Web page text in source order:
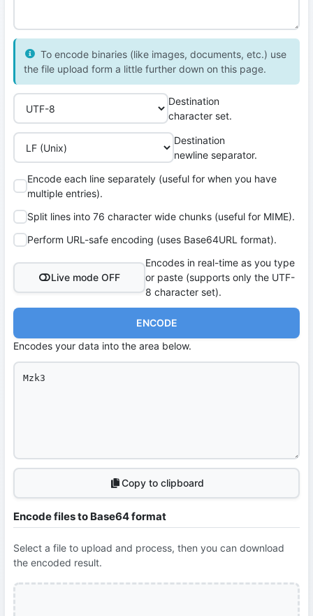
To encode binaries (like images, documents, etc.) use
the file upload form a little further down on this page.
Destination
character set.
Destination
newline separator.
Encode each line separately (useful for when you have
multiple entries).
Split lines into 76 character wide chunks (useful for MIME).
Perform URL-safe encoding (uses Base64URL format).
Live mode OFF
Encodes in real-time as you type
or paste (supports only the UTF-
8 character set).
ENCODE
Encodes your data into the area below.
Copy to clipboard
Encode files to Base64 format
Select a file to upload and process, then you can download
the encoded result.